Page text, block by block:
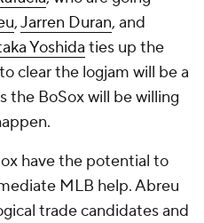
,Jarren Duran, and
Yoshida ties up the
clear the logjam will be a
the BoSox will be willing
have the potential to
MLB help. Abreu
trade candidates and